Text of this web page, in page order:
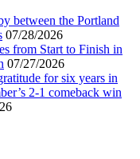
between the Portland
07/28/2026
from Start to Finish in
07/27/2026
for six years in
2-1 comeback win